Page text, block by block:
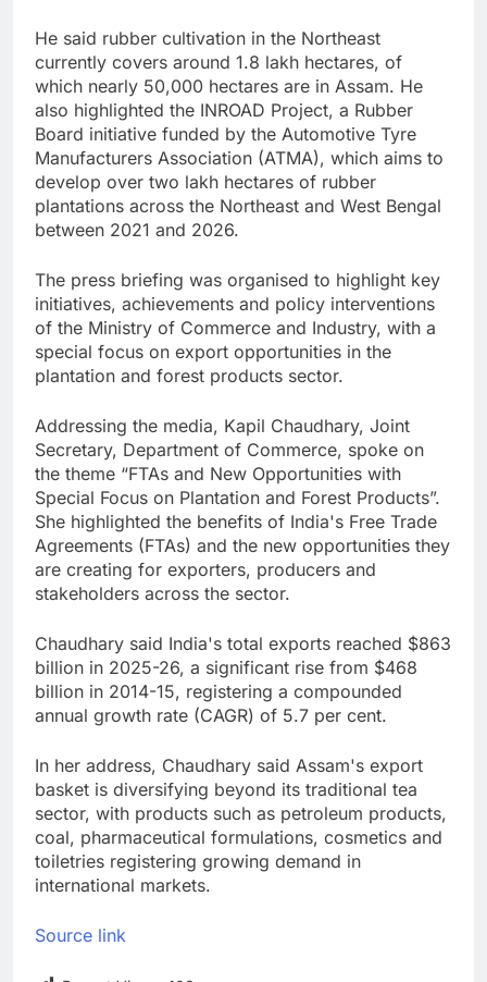
He said rubber cultivation in the Northeast
currently covers around 1.8 lakh hectares, of
which nearly 50,000 hectares are in Assam. He
also highlighted the INROAD Project, a Rubber
Board initiative funded by the Automotive Tyre
Manufacturers Association (ATMA), which aims to
develop over two lakh hectares of rubber
plantations across the Northeast and West Bengal
between 2021 and 2026.
The press briefing was organised to highlight key
initiatives, achievements and policy interventions
of the Ministry of Commerce and Industry, with a
special focus on export opportunities in the
plantation and forest products sector.
Addressing the media, Kapil Chaudhary, Joint
Secretary, Department of Commerce, spoke on
the theme “FTAs and New Opportunities with
Special Focus on Plantation and Forest Products”.
She highlighted the benefits of India's Free Trade
Agreements (FTAs) and the new opportunities they
are creating for exporters, producers and
stakeholders across the sector.
Chaudhary said India's total exports reached $863
billion in 2025-26, a significant rise from $468
billion in 2014-15, registering a compounded
annual growth rate (CAGR) of 5.7 per cent.
In her address, Chaudhary said Assam's export
basket is diversifying beyond its traditional tea
sector, with products such as petroleum products,
coal, pharmaceutical formulations, cosmetics and
toiletries registering growing demand in
international markets.
Source link